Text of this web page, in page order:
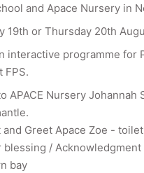
and Apace Nursery in
19th or Thursday 20th
interactive programme for
FPS.
APACE Nursery Johannah
and Greet Apace Zoe -
blessing /
bay